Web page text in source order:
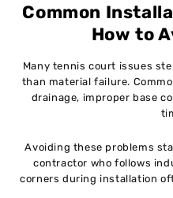
Common
How to
Many tennis court issues
than material failure.
drainage, improper base
Avoiding these problems
contractor who follows
corners during installation